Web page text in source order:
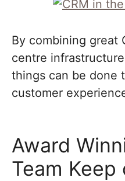
By combining great
centre
things can be done
customer
Award
Team Keep